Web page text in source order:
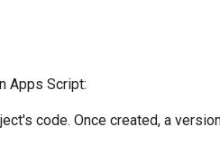
Apps Script:
code. Once created, a